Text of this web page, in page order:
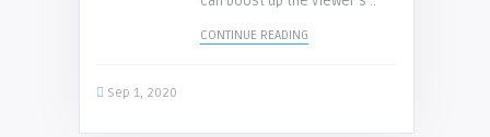
CONTINUE READING
Sep 1, 2020